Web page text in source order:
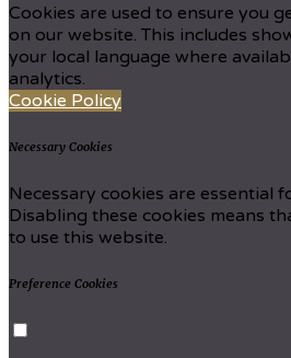
Cookies are used to ensure you
on our website. This includes
your local language where
analytics.
Cookie Policy
Necessary Cookies
Necessary cookies are essential
Disabling these cookies means
to use this website.
Preference Cookies